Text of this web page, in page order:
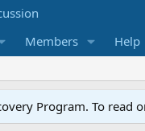
Members Help
Program. To read